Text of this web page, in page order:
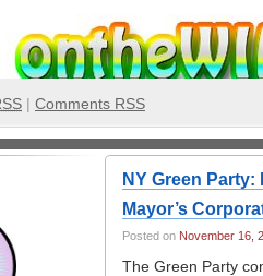
| Comments RSS
NY Green
Mayor’s
Posted on November 16,
The Green Party